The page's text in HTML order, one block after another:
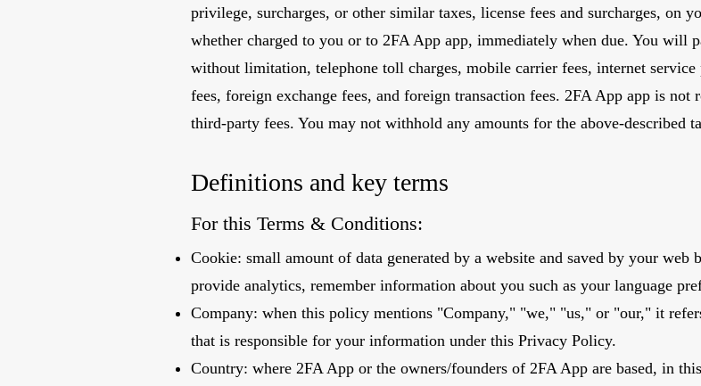
privilege, surcharges, or other similar taxes, license fees and surcharges, on
whether charged to you or to 2FA App app, immediately when due. You will
without limitation, telephone toll charges, mobile carrier fees, internet service
fees, foreign exchange fees, and foreign transaction fees. 2FA App app is not
third-party fees. You may not withhold any amounts for the above-described
Definitions and key terms
For this Terms & Conditions:
Cookie: small amount of data generated by a website and saved by your
provide analytics, remember information about you such as your language
Company: when this policy mentions "Company," "we," "us," or "our," it
that is responsible for your information under this Privacy Policy.
Country: where 2FA App or the owners/founders of 2FA App are based, in